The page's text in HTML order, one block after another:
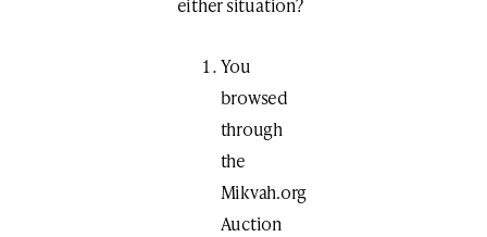
You
browsed
through
the
Mikvah.org
Auction